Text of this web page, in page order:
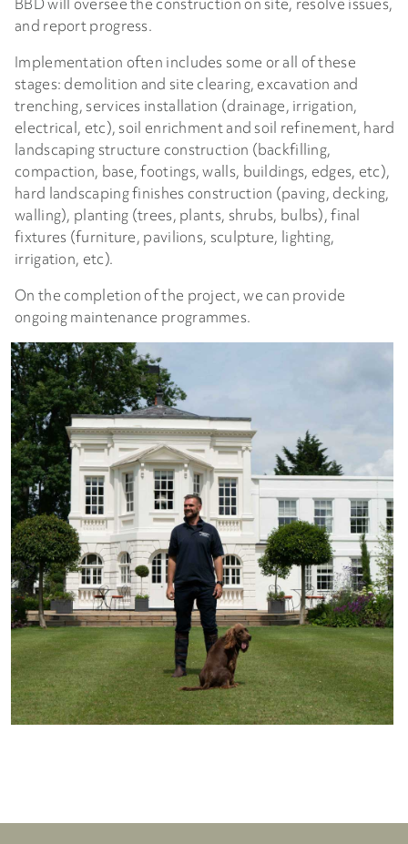
and report progress.
Implementation often includes some or all of these
stages: demolition and site clearing, excavation and
trenching, services installation (drainage, irrigation,
electrical, etc), soil enrichment and soil refinement, hard
landscaping structure construction (backfilling,
compaction, base, footings, walls, buildings, edges, etc),
hard landscaping finishes construction (paving, decking,
walling), planting (trees, plants, shrubs, bulbs), final
fixtures (furniture, pavilions, sculpture, lighting,
irrigation, etc).
On the completion of the project, we can provide
ongoing maintenance programmes.